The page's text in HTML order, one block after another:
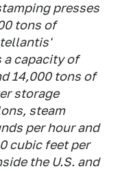
presses
tons of
a capacity of
14,000 tons of
storage
steam
per hour and
cubic feet per
the U.S. and